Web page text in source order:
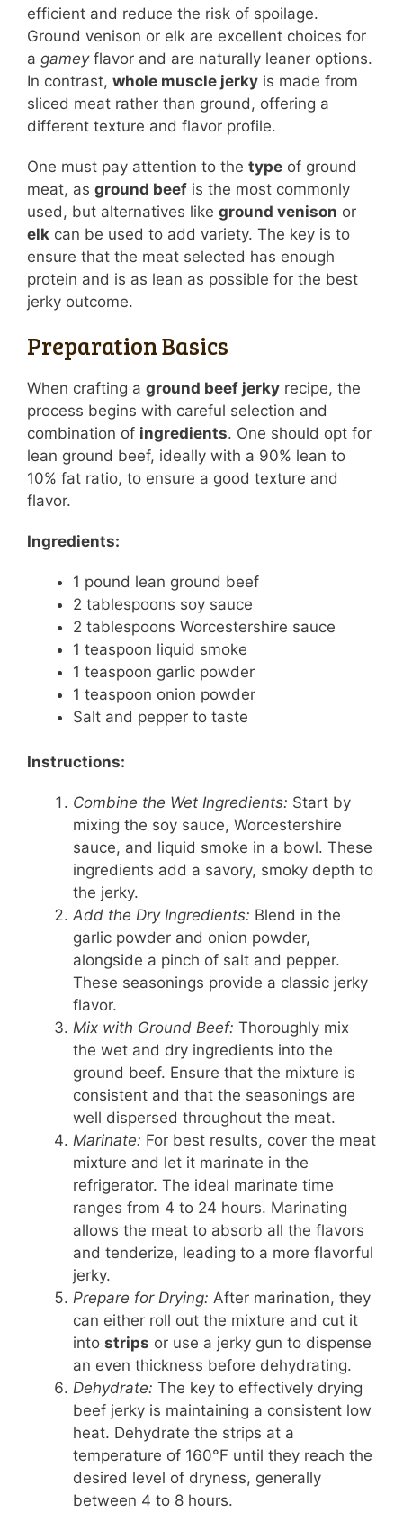
efficient and reduce the risk of spoilage.
Ground venison or elk are excellent choices for
a gameyflavor and are naturally leaner options.
In contrast, whole muscle jerky is made from
sliced meat rather than ground, offering a
different texture and flavor profile.
One must pay attention to the type of ground
meat, as ground beef is the most commonly
used, but alternatives like ground venison or
elk can be used to add variety. The key is to
ensure that the meat selected has enough
protein and is as lean as possible for the best
jerky outcome.
Preparation Basics
When crafting a ground beef jerky recipe, the
process begins with careful selection and
combination of ingredients. One should opt for
lean ground beef, ideally with a 90% lean to
10% fat ratio, to ensure a good texture and
flavor.
Ingredients:
1 pound lean ground beef
2 tablespoons soy sauce
2 tablespoons Worcestershire sauce
1 teaspoon liquid smoke
1 teaspoon garlic powder
1 teaspoon onion powder
Salt and pepper to taste
Instructions:
Combine the Wet Ingredients: Start by
mixing the soy sauce, Worcestershire
sauce, and liquid smoke in a bowl. These
ingredients add a savory, smoky depth to
the jerky.
Add the Dry Ingredients: Blend in the
garlic powder and onion powder,
alongside a pinch of salt and pepper.
These seasonings provide a classic jerky
flavor.
Mix with Ground Beef: Thoroughly mix
the wet and dry ingredients into the
ground beef. Ensure that the mixture is
consistent and that the seasonings are
well dispersed throughout the meat.
Marinate: For best results, cover the meat
mixture and let it marinate in the
refrigerator. The ideal marinate time
ranges from 4 to 24 hours. Marinating
allows the meat to absorb all the flavors
and tenderize, leading to a more flavorful
jerky.
Prepare for Drying: After marination, they
can either roll out the mixture and cut it
into strips or use a jerky gun to dispense
an even thickness before dehydrating.
Dehydrate: The key to effectively drying
beef jerky is maintaining a consistent low
heat. Dehydrate the strips at a
temperature of 160°F until they reach the
desired level of dryness, generally
between 4 to 8 hours.